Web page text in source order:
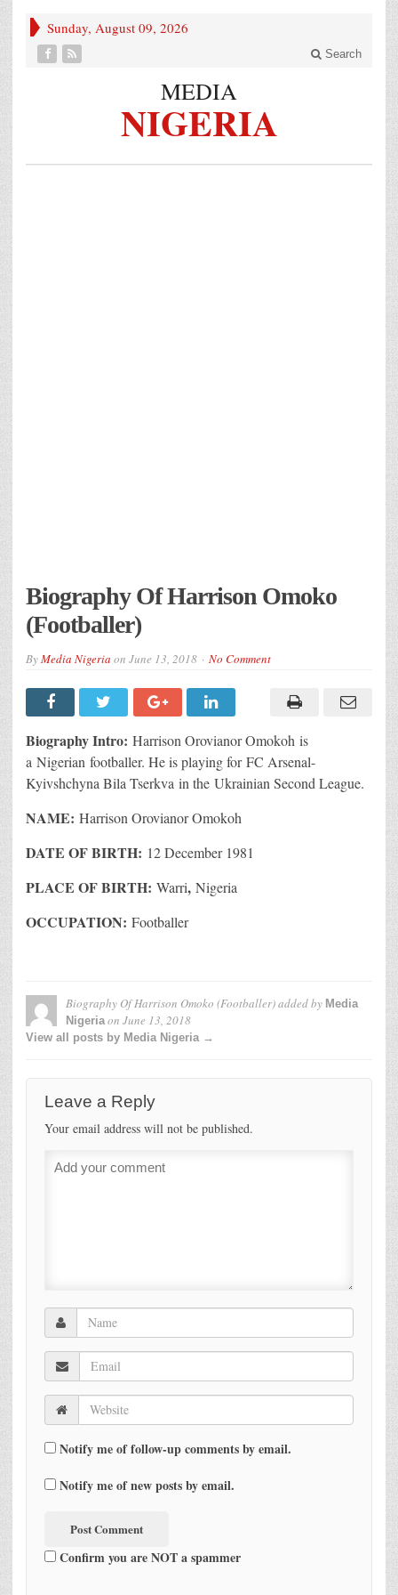
Sunday, August 09, 2026
Search
MEDIA
NIGERIA
Biography Of Harrison Omoko
(Footballer)
ByMedia Nigeria on June 13, 2018 No Comment
Biography Intro: Harrison Orovianor Omokoh is
a Nigerian footballer. He is playing for FC Arsenal-
Kyivshchyna Bila Tserkva in the Ukrainian Second League.
NAME: Harrison Orovianor Omokoh
DATE OF BIRTH: 12 December 1981
PLACE OF BIRTH: Warri, Nigeria
OCCUPATION: Footballer
Biography Of Harrison Omoko (Footballer)added by Media
Nigeriaon June 13, 2018
View all posts by Media Nigeria →
Leave a Reply
Your email address will not be published.
Notify me of follow-up comments by email.
Notify me of new posts by email.
Confirm you are NOT a spammer